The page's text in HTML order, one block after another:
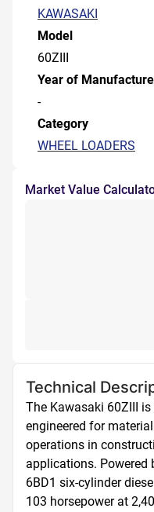
KAWASAKI
Model
60ZIII
Year of Manufacture
-
Category
WHEEL LOADERS
Market Value
Technical
The Kawasaki 60ZIII
engineered for
operations in
applications. Powered
6BD1 six-cylinder
103 horsepower at